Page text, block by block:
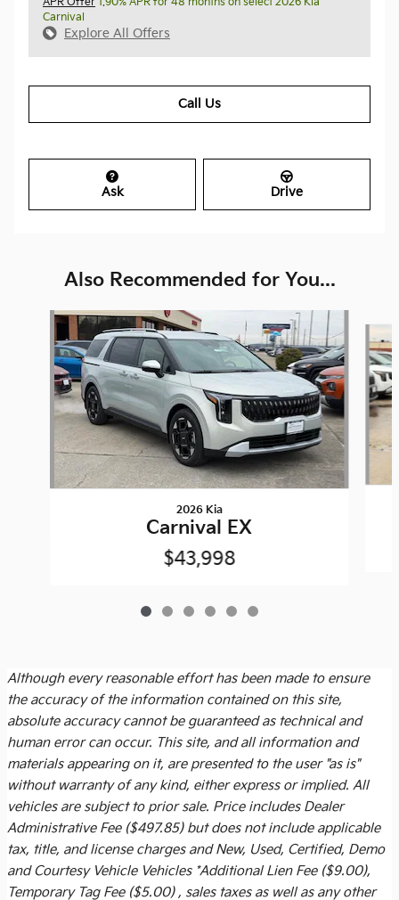
Carnival
Explore All Offers
Call Us
Ask Drive
Also Recommended for You...
Slide 1 of 6
2026 Kia
Carnival EX
$43,998
Although every reasonable effort has been made to ensure
the accuracy of the information contained on this site,
absolute accuracy cannot be guaranteed as technical and
human error can occur. This site, and all information and
materials appearing on it, are presented to the user "as is"
without warranty of any kind, either express or implied. All
vehicles are subject to prior sale. Price includes Dealer
Administrative Fee ($497.85)but does not include applicable
tax, title, and license charges and New, Used, Certified, Demo
and Courtesy Vehicle Vehicles *Additional Lien Fee ($9.00),
Temporary Tag Fee ($5.00) , sales taxes as well as any other